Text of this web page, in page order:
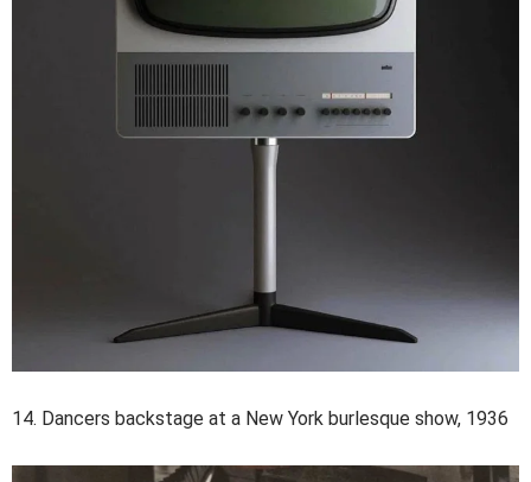
14. Dancers backstage at a New York burlesque show, 1936